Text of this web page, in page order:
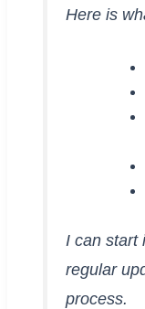
Here is
I can start
regular
process.